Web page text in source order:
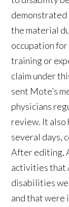
demonstrated
the material
occupation
training or
claim under
sent Mote’s
physicians
review. It
several days,
After editing,
activities that
disabilities
and that were